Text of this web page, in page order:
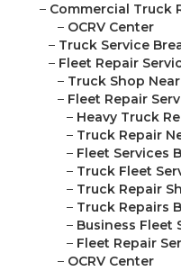
– Commercial Truck
– OCRV Center
– Truck Service
– Fleet Repair
– Truck Shop Near
– Fleet Repair
– Heavy Truck
– Truck Repair
– Fleet Services
– Truck Fleet
– Truck Repair
– Truck Repairs
– Business Fleet
– Fleet Repair
– OCRV Center